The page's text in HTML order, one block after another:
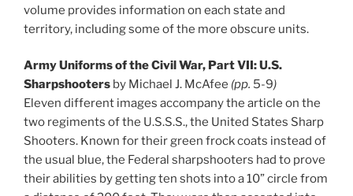
volume provides information on each state and
territory, including some of the more obscure units.
Army Uniforms of the Civil War, Part VII: U.S.
Sharpshooters by Michael J. McAfee (pp. 5-9)
Eleven different images accompany the article on the
two regiments of the U.S.S.S., the United States Sharp
Shooters. Known for their green frock coats instead of
the usual blue, the Federal sharpshooters had to prove
their abilities by getting ten shots into a 10” circle from